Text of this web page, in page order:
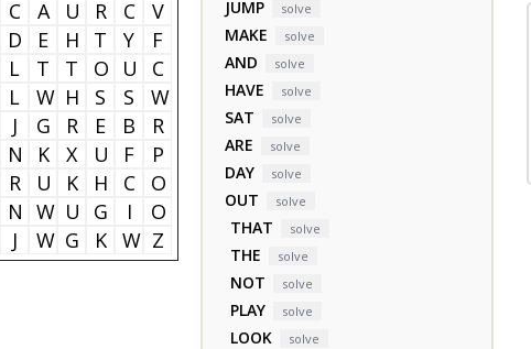
C A U R C
V
D E H T Y
F
L T T O U
C
L W H S S
W
J G R E B
R
N K X U F
P
R U K H C
O
N W U G I
O
J W G K W Z
JUMP solve
MAKE solve
AND solve
HAVE solve
SAT solve
ARE solve
DAY solve
OUT solve
THAT solve
THE solve
NOT solve
PLAY solve
LOOK solve